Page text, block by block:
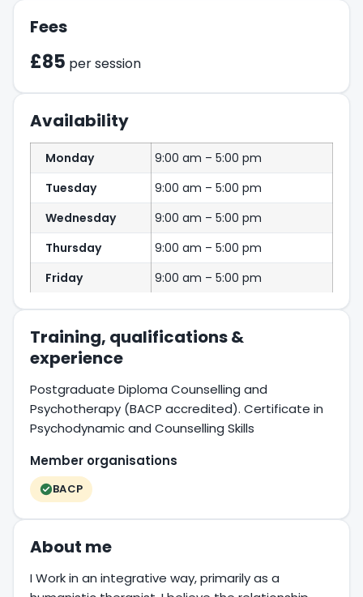
Fees
£85 per session
Availability
Monday
9:00 am – 5:00 pm
Tuesday
9:00 am – 5:00 pm
Wednesday
9:00 am – 5:00 pm
Thursday
9:00 am – 5:00 pm
Friday
9:00 am – 5:00 pm
Training, qualifications &
experience
Postgraduate Diploma Counselling and
Psychotherapy (BACP accredited). Certificate in
Psychodynamic and Counselling Skills
Member organisations
BACP
About me
I Work in an integrative way, primarily as a